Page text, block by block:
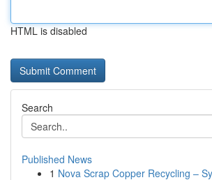
HTML is disabled
Search
Published News
1 Nova Scrap Copper Recycling –